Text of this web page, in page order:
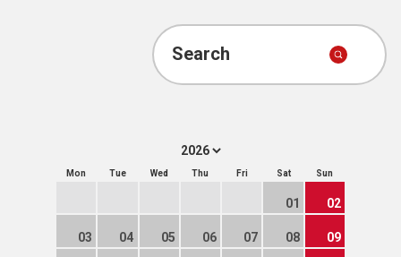
Search
Mon Tue Wed Thu Fri Sat Sun
01 02
03 04 05 06 07 08 09